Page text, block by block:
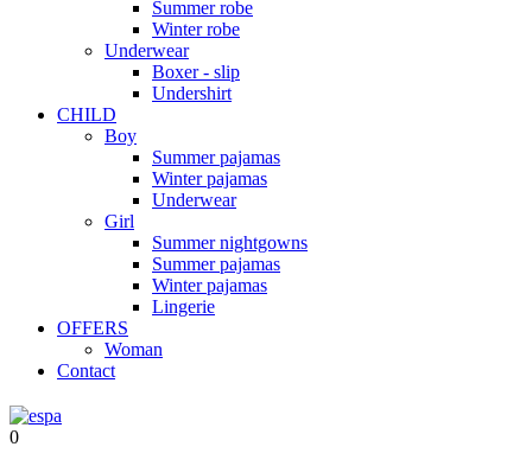
Summer robe
Winter robe
Underwear
Boxer - slip
Undershirt
CHILD
Boy
Summer pajamas
Winter pajamas
Underwear
Girl
Summer nightgowns
Summer pajamas
Winter pajamas
Lingerie
OFFERS
Woman
Contact
0